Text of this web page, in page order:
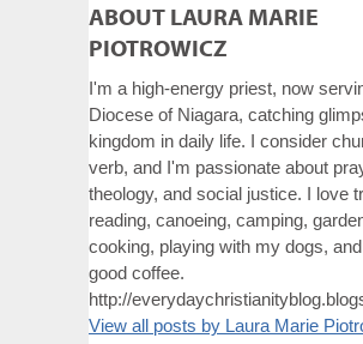
ABOUT LAURA MARIE
PIOTROWICZ
I'm a high-energy priest, now
Diocese of Niagara, catching
kingdom in daily life. I consider
verb, and I'm passionate about
theology, and social justice. I love
reading, canoeing, camping,
cooking, playing with my dogs,
good coffee.
http://
View all posts by Laura Marie